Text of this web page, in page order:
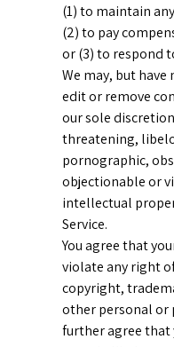
(1) to maintain
(2) to pay
or (3) to respond
We may, but
edit or remove
our sole
threatening,
pornographic,
objectionable or
intellectual
Service.
You agree that
violate any right
copyright,
other personal or
further agree